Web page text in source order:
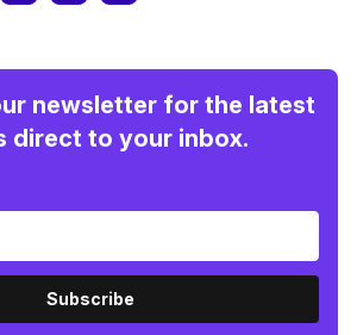
newsletter for the latest
direct to your inbox.
Subscribe